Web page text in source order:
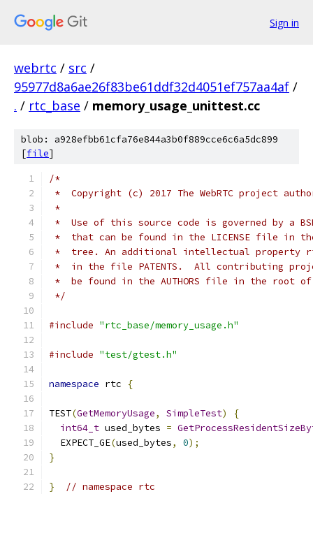
Sign in
webrtc / src /
95977d8a6ae26f83be61ddf32d4051ef757aa4af /
. / rtc_base / memory_usage_unittest.cc
blob: a928efbb61cfa76e844a3b0f889cce6c6a5dc899
[file]
/*
*  Copyright (c) 2017 The WebRTC project
*
*  Use of this source code is governed by a
*  that can be found in the LICENSE file in
*  tree. An additional intellectual property
*  in the file PATENTS.  All contributing
*  be found in the AUTHORS file in the root
*/
#include "rtc_base/memory_usage.h"
#include "test/gtest.h"
namespace rtc {
TEST(GetMemoryUsage, SimpleTest)
{
int64_t used_bytes =
  EXPECT_GE
(used_bytes, 0);
}
} // namespace rtc